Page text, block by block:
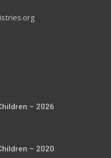
– 2026
– 2020